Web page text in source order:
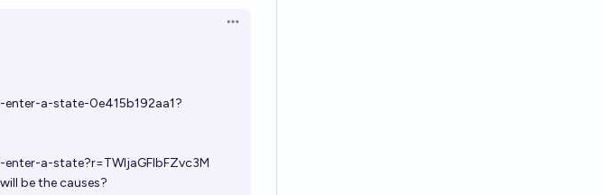
Open options
a-state-0e415b192aa1?
a-state?r=TWljaGFlbFZvc3M
be the causes?